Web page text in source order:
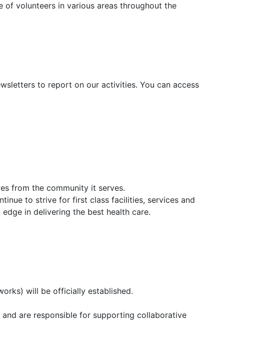
of volunteers in various areas throughout the
to report on our activities. You can access
from the community it serves.
to strive for first class facilities, services and
in delivering the best health care.
will be officially established.
are responsible for supporting collaborative